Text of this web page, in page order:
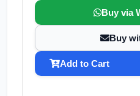
Buy via
Buy
Add to Cart